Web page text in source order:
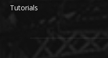
Tutorials